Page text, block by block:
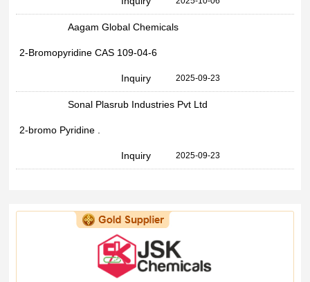
Aagam Global Chemicals
2-Bromopyridine CAS 109-04-6
Inquiry 2025-09-23
Sonal Plasrub Industries Pvt Ltd
2-bromo Pyridine .
Inquiry 2025-09-23